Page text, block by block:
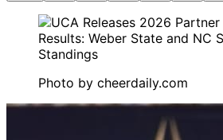
Photo by cheerdaily.com